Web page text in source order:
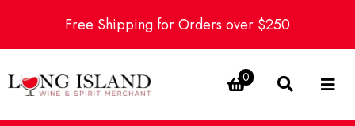
Free Shipping for Orders over $250
0